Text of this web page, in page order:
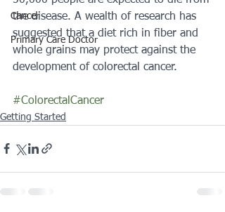
Cancer
Primary Care Doctor
the disease. A wealth of research has
suggested that a diet rich in fiber and
whole grains may protect against the
development of colorectal cancer.
#ColorectalCancer
Getting Started